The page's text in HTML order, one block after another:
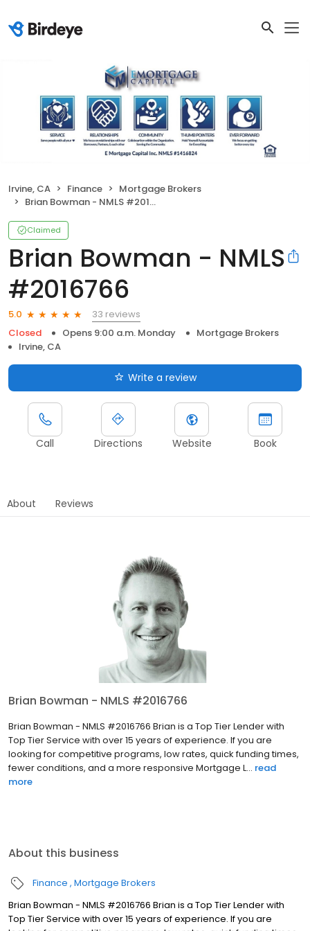
Irvine, CA Finance
Mortgage Brokers
Brian Bowman - NMLS #2016766
Claimed
Brian Bowman - NMLS
#2016766
5.0
33 reviews
Closed
Opens 9:00 a.m. Monday
Mortgage Brokers
Irvine, CA
Write a review
Call Directions Website Book
About Reviews
Brian Bowman - NMLS #2016766
Brian Bowman - NMLS #2016766 Brian is a Top Tier Lender with
Top Tier Service with over 15 years of experience. If you are
looking for competitive programs, low rates, quick funding times,
fewer conditions, and a more responsive Mortgage L... read
more
About this business
Finance Mortgage Brokers
Brian Bowman - NMLS #2016766 Brian is a Top Tier Lender with
Top Tier Service with over 15 years of experience. If you are